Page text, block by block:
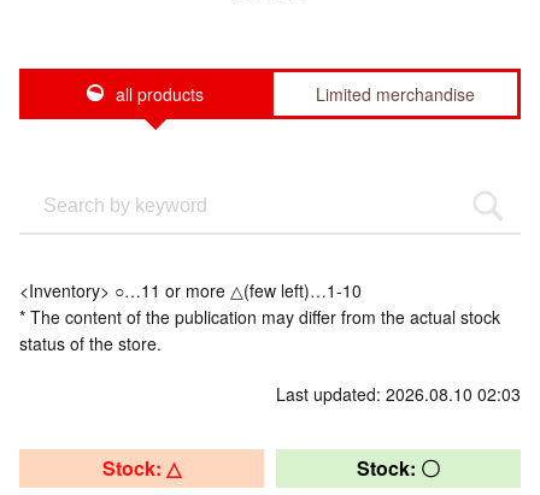
all products Limited merchandise
<Inventory> ○…11 or more △(few left)…1-10
* The content of the publication may differ from the actual stock
status of the store.
Last updated: 2026.08.10 02:03
Stock: △ Stock: 〇